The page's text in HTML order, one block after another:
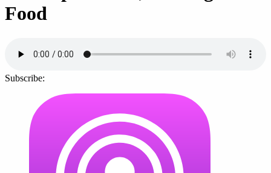
Food
Subscribe: